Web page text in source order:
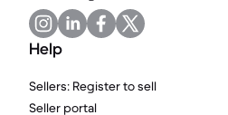
Help
Sellers: Register to sell
Seller portal